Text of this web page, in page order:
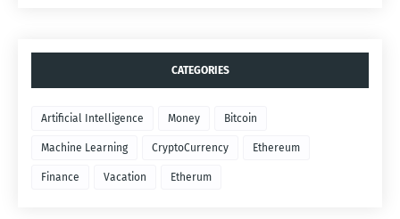
CATEGORIES
Artificial Intelligence Money Bitcoin
Machine Learning CryptoCurrency Ethereum
Finance Vacation Etherum